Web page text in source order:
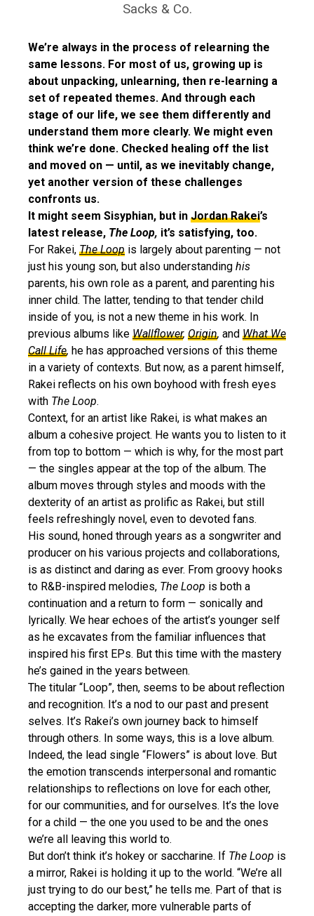
Sacks & Co.
We’re always in the process of relearning the
same lessons. For most of us, growing up is
about unpacking, unlearning, then re-learning a
set of repeated themes. And through each
stage of our life, we see them differently and
understand them more clearly. We might even
think we’re done. Checked healing off the list
and moved on — until, as we inevitably change,
yet another version of these challenges
confronts us.
It might seem Sisyphian, but in Jordan Rakei’s
latest release, The Loop, it’s satisfying, too.
For Rakei, The Loop is largely about parenting — not
just his young son, but also understanding his
parents, his own role as a parent, and parenting his
inner child. The latter, tending to that tender child
inside of you, is not a new theme in his work. In
previous albums like Wallflower, Origin, and What We
Call Life, he has approached versions of this theme
in a variety of contexts. But now, as a parent himself,
Rakei reflects on his own boyhood with fresh eyes
with The Loop.
Context, for an artist like Rakei, is what makes an
album a cohesive project. He wants you to listen to it
from top to bottom — which is why, for the most part
— the singles appear at the top of the album. The
album moves through styles and moods with the
dexterity of an artist as prolific as Rakei, but still
feels refreshingly novel, even to devoted fans.
His sound, honed through years as a songwriter and
producer on his various projects and collaborations,
is as distinct and daring as ever. From groovy hooks
to R&B-inspired melodies, The Loop is both a
continuation and a return to form — sonically and
lyrically. We hear echoes of the artist’s younger self
as he excavates from the familiar influences that
inspired his first EPs. But this time with the mastery
he’s gained in the years between.
The titular “Loop”, then, seems to be about reflection
and recognition. It’s a nod to our past and present
selves. It’s Rakei’s own journey back to himself
through others. In some ways, this is a love album.
Indeed, the lead single “Flowers” is about love. But
the emotion transcends interpersonal and romantic
relationships to reflections on love for each other,
for our communities, and for ourselves. It’s the love
for a child — the one you used to be and the ones
we’re all leaving this world to.
But don’t think it’s hokey or saccharine. If The Loop is
a mirror, Rakei is holding it up to the world. “We’re all
just trying to do our best,” he tells me. Part of that is
accepting the darker, more vulnerable parts of